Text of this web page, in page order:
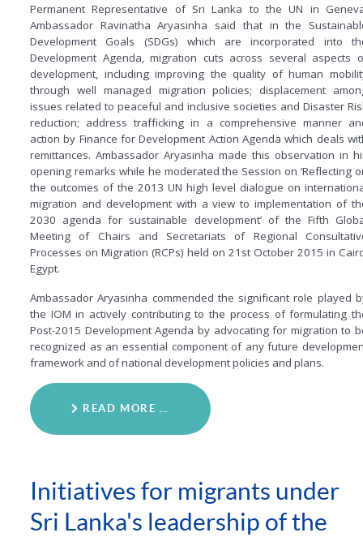
Permanent Representative of Sri Lanka to the UN in
Ambassador Ravinatha Aryasinha said that in the
Development Goals (SDGs) which are incorporated into
Development Agenda, migration cuts across several aspects
development, including improving the quality of human
through well managed migration policies; displacement
issues related to peaceful and inclusive societies and Disaster
reduction; address trafficking in a comprehensive manner
action by Finance for Development Action Agenda which deals
remittances. Ambassador Aryasinha made this observation in
opening remarks while he moderated the Session on ‘Reflecting
the outcomes of the 2013 UN high level dialogue on
migration and development with a view to implementation of
2030 agenda for sustainable development’ of the Fifth
Meeting of Chairs and Secretariats of Regional
Processes on Migration (RCPs) held on 21st October 2015 in
Egypt.
Ambassador Aryasinha commended the significant role played
the IOM in actively contributing to the process of formulating
Post-2015 Development Agenda by advocating for migration to
recognized as an essential component of any future
framework and of national development policies and plans.
READ MORE …
Initiatives for migrants under
Sri Lanka's leadership of the